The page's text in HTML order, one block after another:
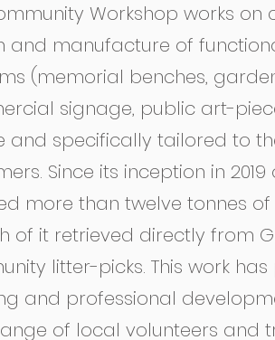
Workshop works on
and manufacture of
(memorial benches,
signage, public art-
and specifically tailored to
Since its inception in
more than twelve tonnes
of it retrieved directly from
litter-picks. This work
and professional
of local volunteers and